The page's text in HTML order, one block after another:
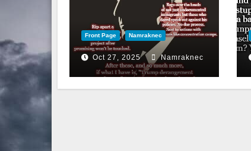
Front Page Namraknec
Oct 27, 2025 Namraknec